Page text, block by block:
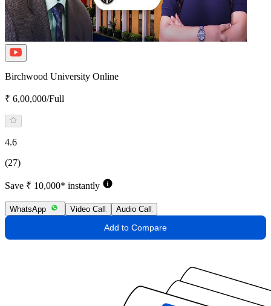
Birchwood University Online
₹ 6,00,000/Full
4.6
(27)
Save ₹ 10,000* instantly
WhatsApp Video Call Audio Call
Add to Compare